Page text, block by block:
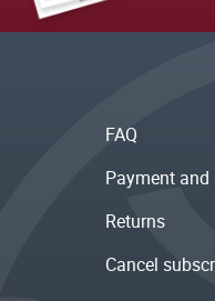
FAQ
Payment
Returns
Cancel